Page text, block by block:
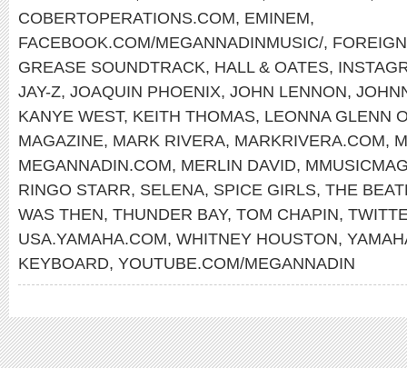
COBERTOPERATIONS.COM, EMINEM,
FACEBOOK.COM/MEGANNADINMUSIC/,
GREASE SOUNDTRACK, HALL & OATES,
JAY-Z, JOAQUIN PHOENIX, JOHN LENNON,
KANYE WEST, KEITH THOMAS, LEONNA GLENN
MAGAZINE, MARK RIVERA, MARKRIVERA.COM,
MEGANNADIN.COM, MERLIN DAVID,
RINGO STARR, SELENA, SPICE GIRLS, THE
WAS THEN, THUNDER BAY, TOM CHAPIN,
USA.YAMAHA.COM, WHITNEY HOUSTON,
KEYBOARD, YOUTUBE.COM/MEGANNADIN